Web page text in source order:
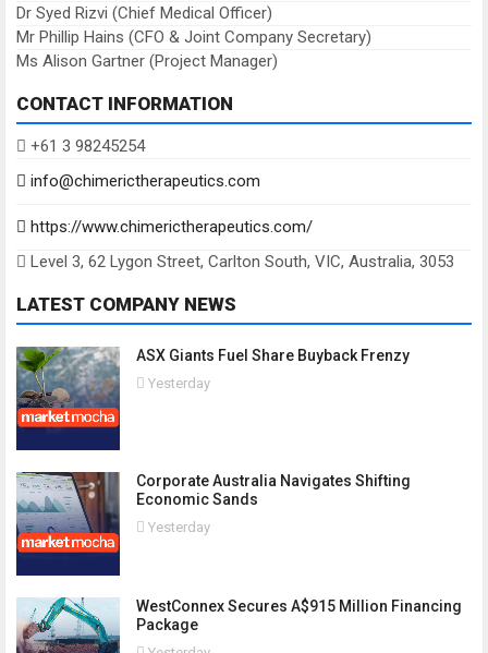
Dr Syed Rizvi (Chief Medical Officer)
Mr Phillip Hains (CFO & Joint Company Secretary)
Ms Alison Gartner (Project Manager)
CONTACT INFORMATION
+61 3 98245254
info@chimerictherapeutics.com
https://www.chimerictherapeutics.com/
Level 3, 62 Lygon Street, Carlton South, VIC, Australia, 3053
LATEST COMPANY NEWS
ASX Giants Fuel Share Buyback Frenzy
Yesterday
Corporate Australia Navigates Shifting
Economic Sands
Yesterday
WestConnex Secures A$915 Million Financing
Package